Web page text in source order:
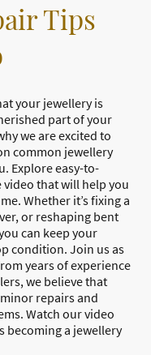
Tips
your jewellery is
part of your
we are excited to
common jewellery
Explore easy-to-
that will help you
Whether it’s fixing a
or reshaping bent
can keep your
condition. Join us as
years of experience
we believe that
repairs and
Watch our video
becoming a jewellery